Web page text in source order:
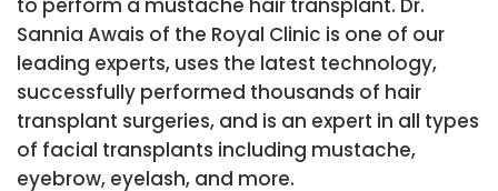
to perform a mustache hair transplant. Dr.
Sannia Awais of the Royal Clinic is one of our
leading experts, uses the latest technology,
successfully performed thousands of hair
transplant surgeries, and is an expert in all types
of facial transplants including mustache,
eyebrow, eyelash, and more.